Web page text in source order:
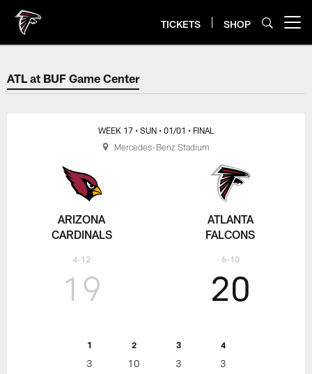
main
content
TICKETS SHOP
ATL at BUF Game Center
ATL at BUF Game Center
ARIZONA
CARDINALS
4-12
WEEK 17 • SUN • 01/01 • FINAL
19
1 2 3 4
3 10 3
3
20
ATLANTA
FALCONS
6-10
Mercedes-Benz Stadium